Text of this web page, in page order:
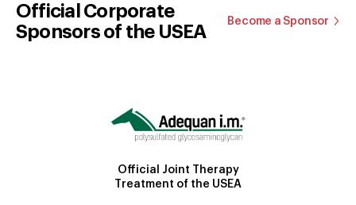
Official Corporate
Sponsors of the USEA
Become a Sponsor
Official Joint Therapy
Treatment of the USEA